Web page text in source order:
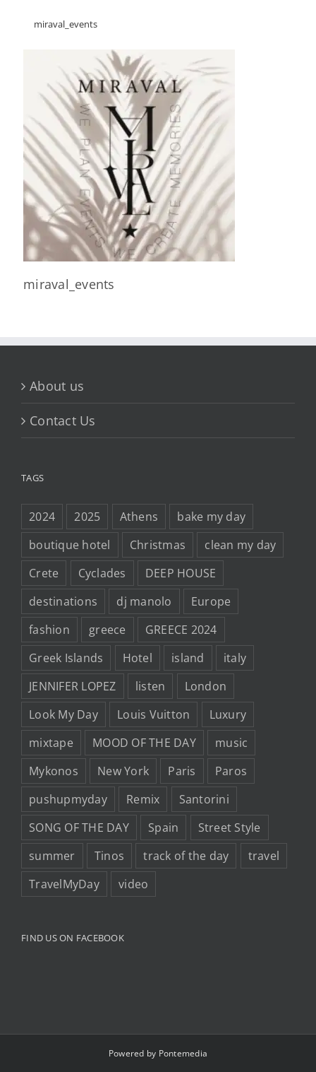
miraval_events
miraval_events
About us
Contact Us
TAGS
2024 2025 Athens
bake my day
boutique hotel
Christmas
clean my day
Crete
Cyclades
DEEP HOUSE
destinations
dj manolo
Europe
fashion
greece
GREECE 2024
Greek Islands
Hotel island
italy
JENNIFER LOPEZ
listen
London
Look My Day
Louis Vuitton
Luxury
mixtape
MOOD OF THE DAY
music
Mykonos
New York Paris
Paros
pushupmyday
Remix
Santorini
SONG OF THE DAY
Spain
Street Style
summer
Tinos track of the day
travel
TravelMyDay
video
FIND US ON FACEBOOK
Powered by Pontemedia